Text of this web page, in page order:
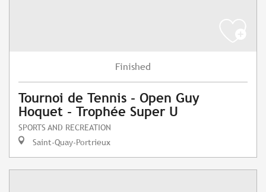
Finished
Tournoi de Tennis - Open Guy
Hoquet - Trophée Super U
SPORTS AND RECREATION
Saint-Quay-Portrieux